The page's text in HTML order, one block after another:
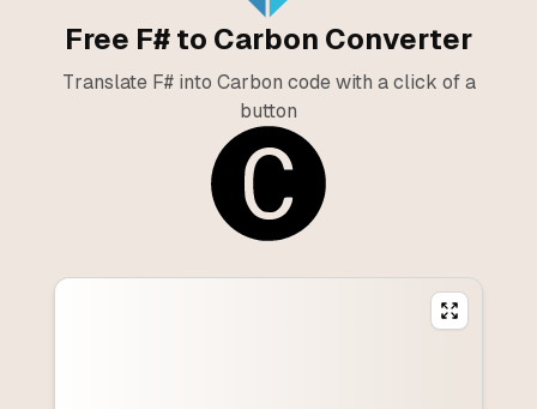
Free F# to Carbon Converter
Translate F# into Carbon code with a click of a
button